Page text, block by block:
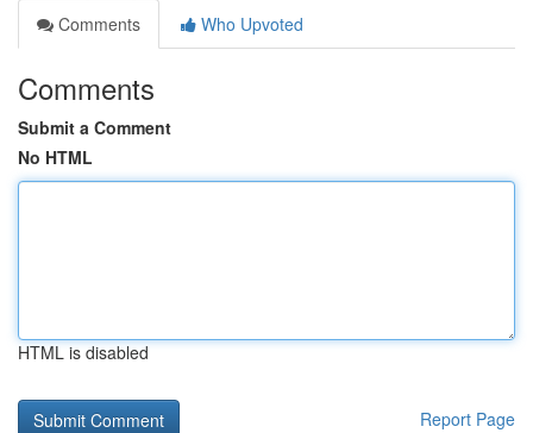
Comments
Who Upvoted
Comments
Submit a Comment
No HTML
HTML is disabled
Report Page